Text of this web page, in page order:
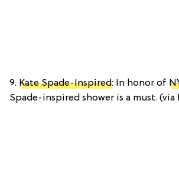
9. Kate Spade-Inspired: In honor of
Spade-inspired shower is a must. (via